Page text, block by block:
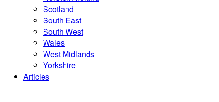
Scotland
South East
South West
Wales
West Midlands
Yorkshire
Articles